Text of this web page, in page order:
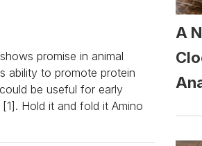
A
promise in animal
ability to promote protein
be useful for early
Hold it and fold it Amino